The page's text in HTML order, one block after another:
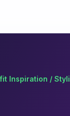
Inspiration /